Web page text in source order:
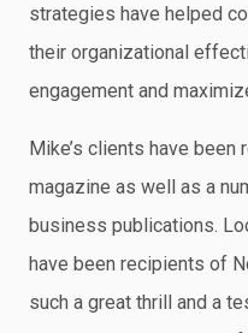
strategies have helped
their organizational
engagement and
Mike’s clients have been
magazine as well as a
business publications.
have been recipients of
such a great thrill and a